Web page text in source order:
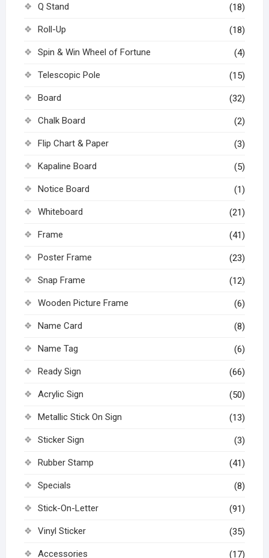
Q Stand (18)
Roll-Up (18)
Spin & Win Wheel of Fortune (4)
Telescopic Pole (15)
Board (32)
Chalk Board (2)
Flip Chart & Paper (3)
Kapaline Board (5)
Notice Board (1)
Whiteboard (21)
Frame (41)
Poster Frame (23)
Snap Frame (12)
Wooden Picture Frame (6)
Name Card (8)
Name Tag (6)
Ready Sign (66)
Acrylic Sign (50)
Metallic Stick On Sign (13)
Sticker Sign (3)
Rubber Stamp (41)
Specials (8)
Stick-On-Letter (91)
Vinyl Sticker (35)
Accessories (17)